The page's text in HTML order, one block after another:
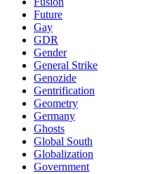
Future
Gay
GDR
Gender
General Strike
Genozide
Gentrification
Geometry
Germany
Ghosts
Global South
Globalization
Government